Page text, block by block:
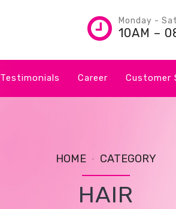
Monday -
10AM –
Testimonials Career Customer
HOME CATEGORY
HAIR